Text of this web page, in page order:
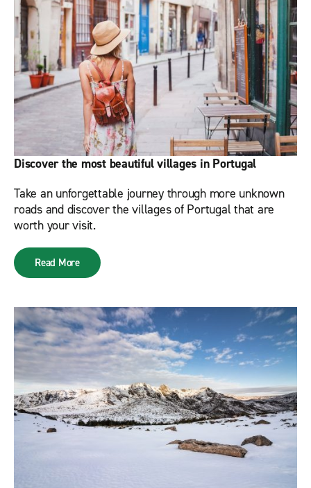
Discover the most beautiful villages in Portugal
Take an unforgettable journey through more unknown
roads and discover the villages of Portugal that are
worth your visit.
Read More